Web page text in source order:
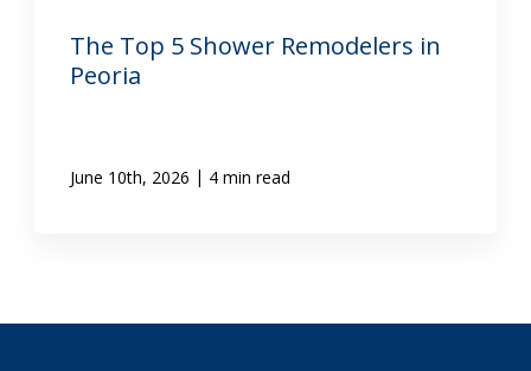
The Top 5 Shower Remodelers in
Peoria
June 10th, 2026 | 4 min read